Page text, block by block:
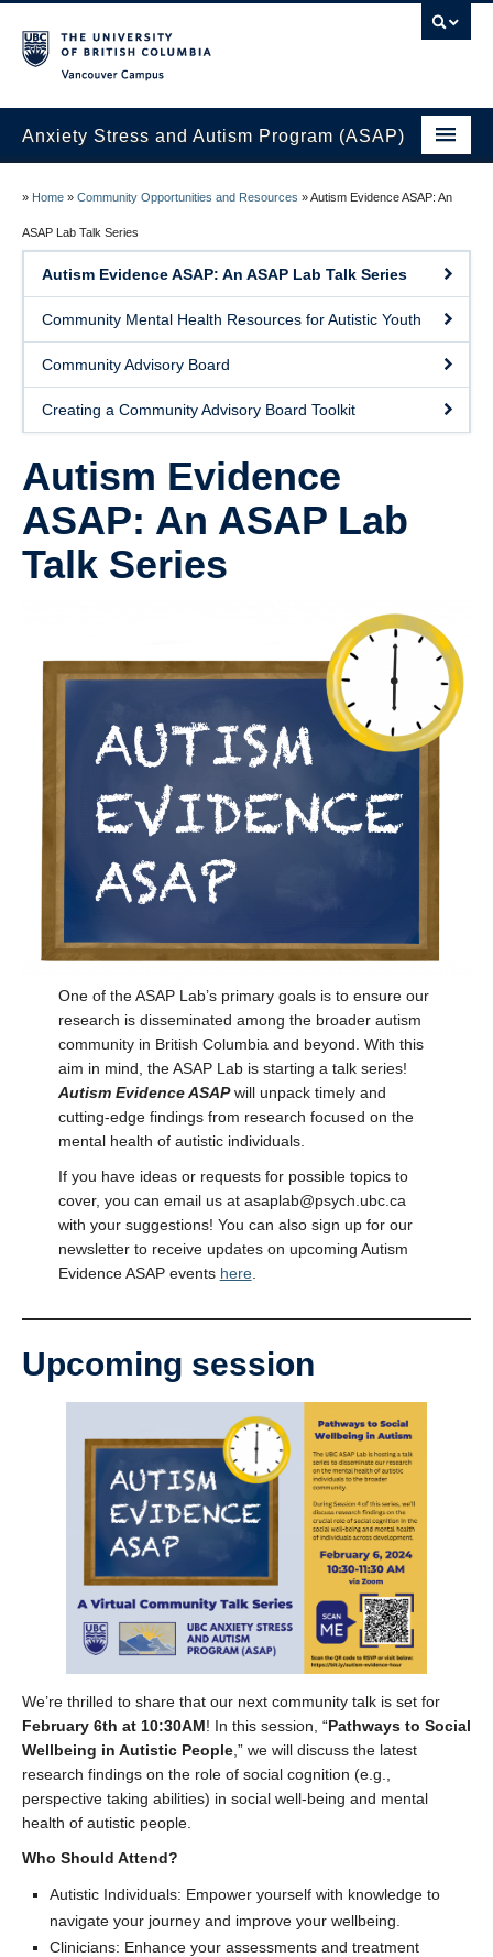
Anxiety Stress and Autism Program (ASAP)
Join the ASAP Lab
About Us
Research at the ASAP Lab
ASAP Lab Members
News
Contact Us
UBC Psychology
Community Opportunities and Resources
» Home » Community Opportunities and Resources »Autism Evidence ASAP: An
ASAP Lab Talk Series
Autism Evidence ASAP: An ASAP Lab Talk Series
Community Mental Health Resources for Autistic Youth
Community Advisory Board
Creating a Community Advisory Board Toolkit
Autism Evidence
ASAP: An ASAP Lab
Talk Series
One of the ASAP Lab’s primary goals is to ensure our
research is disseminated among the broader autism
community in British Columbia and beyond. With this
aim in mind, the ASAP Lab is starting a talk series!
Autism Evidence ASAPwill unpack timely and
cutting-edge findings from research focused on the
mental health of autistic individuals.
If you have ideas or requests for possible topics to
cover, you can email us at asaplab@psych.ubc.ca
with your suggestions! You can also sign up for our
newsletter to receive updates on upcoming Autism
Evidence ASAP events here.
Upcoming session
We’re thrilled to share that our next community talk is set for
February 6th at 10:30AM! In this session, “Pathways to Social
Wellbeing in Autistic People ,” we will discuss the latest
research findings on the role of social cognition (e.g.,
perspective taking abilities) in social well-being and mental
health of autistic people.
Who Should Attend?
Autistic Individuals: Empower yourself with knowledge to
navigate your journey and improve your wellbeing.
Clinicians: Enhance your assessments and treatment